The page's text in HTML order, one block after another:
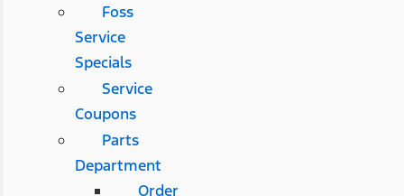
Foss
Service
Specials
Service
Coupons
Parts
Department
Order